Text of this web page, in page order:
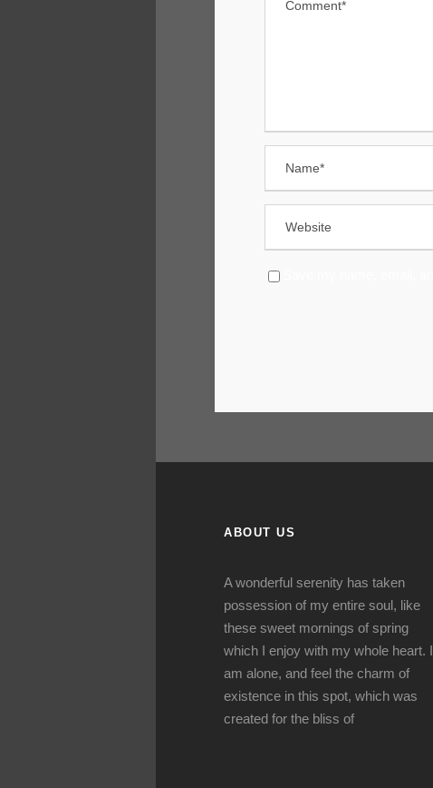
ABOUT US
A wonderful serenity has taken
possession of my entire soul, like
these sweet mornings of spring
which I enjoy with my whole heart. I
am alone, and feel the charm of
existence in this spot, which was
created for the bliss of